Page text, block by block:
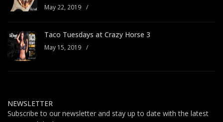
May 22, 2019 /
Taco Tuesdays at Crazy Horse 3
May 15, 2019 /
NEWSLETTER
Subscribe to our newsletter and stay up to date with the latest